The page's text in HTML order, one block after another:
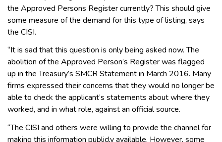
the Approved Persons Register currently? This should give
some measure of the demand for this type of listing, says
the CISI.
“It is sad that this question is only being asked now. The
abolition of the Approved Person’s Register was flagged
up in the Treasury’s SMCR Statement in March 2016. Many
firms expressed their concerns that they would no longer be
able to check the applicant’s statements about where they
worked, and in what role, against an official source.
“The CISI and others were willing to provide the channel for
making this information publicly available. However, some